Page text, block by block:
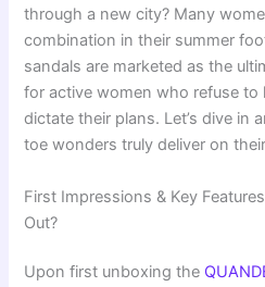
through a new city? Many
combination in their summer
sandals are marketed as the
for active women who refuse to
dictate their plans. Let’s dive in
toe wonders truly deliver on
First Impressions & Key
Out?
Upon first unboxing the